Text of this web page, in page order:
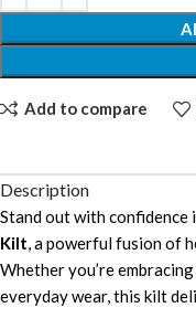
Add to compare
Description
Stand out with confidence
Kilt , a powerful fusion of
Whether you’re
everyday wear, this kilt